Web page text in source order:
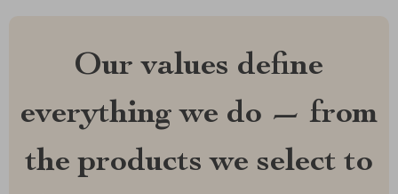
Our values define
everything we do — from
the products we select to